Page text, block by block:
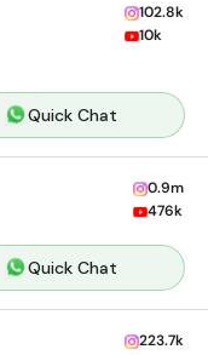
102.8k
10k
Quick Chat
0.9m
476k
Quick Chat
223.7k